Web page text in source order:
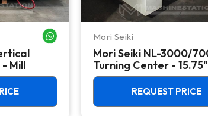
WHATSAPP ME
Mill
Mori Seiki
Mori Seiki NL-3000/
Turning Center - 15.75"
Chuck Lathe
REQUEST PRICE